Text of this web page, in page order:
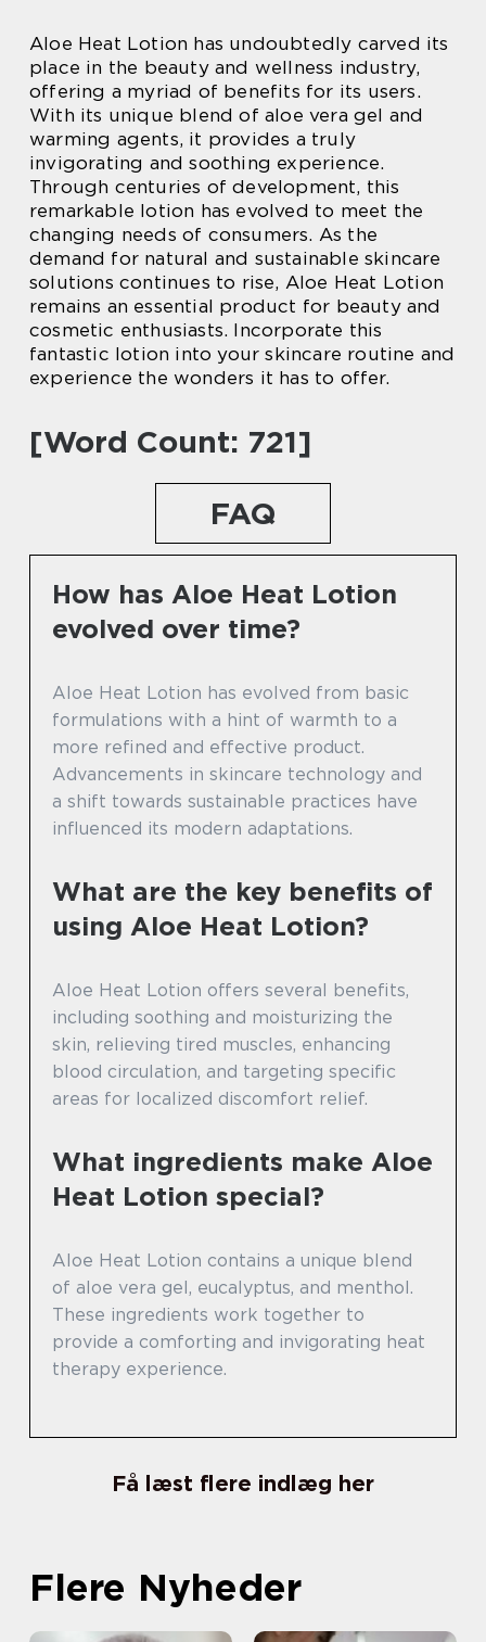
Aloe Heat Lotion has undoubtedly carved its
place in the beauty and wellness industry,
offering a myriad of benefits for its users.
With its unique blend of aloe vera gel and
warming agents, it provides a truly
invigorating and soothing experience.
Through centuries of development, this
remarkable lotion has evolved to meet the
changing needs of consumers. As the
demand for natural and sustainable skincare
solutions continues to rise, Aloe Heat Lotion
remains an essential product for beauty and
cosmetic enthusiasts. Incorporate this
fantastic lotion into your skincare routine and
experience the wonders it has to offer.
[Word Count: 721]
FAQ
How has Aloe Heat Lotion
evolved over time?
Aloe Heat Lotion has evolved from basic
formulations with a hint of warmth to a
more refined and effective product.
Advancements in skincare technology and
a shift towards sustainable practices have
influenced its modern adaptations.
What are the key benefits of
using Aloe Heat Lotion?
Aloe Heat Lotion offers several benefits,
including soothing and moisturizing the
skin, relieving tired muscles, enhancing
blood circulation, and targeting specific
areas for localized discomfort relief.
What ingredients make Aloe
Heat Lotion special?
Aloe Heat Lotion contains a unique blend
of aloe vera gel, eucalyptus, and menthol.
These ingredients work together to
provide a comforting and invigorating heat
therapy experience.
Få læst flere indlæg her
Flere Nyheder